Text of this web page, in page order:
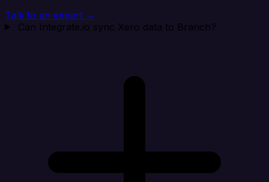
Talk to an expert →
Can Integrate.io sync Xero data to Branch?